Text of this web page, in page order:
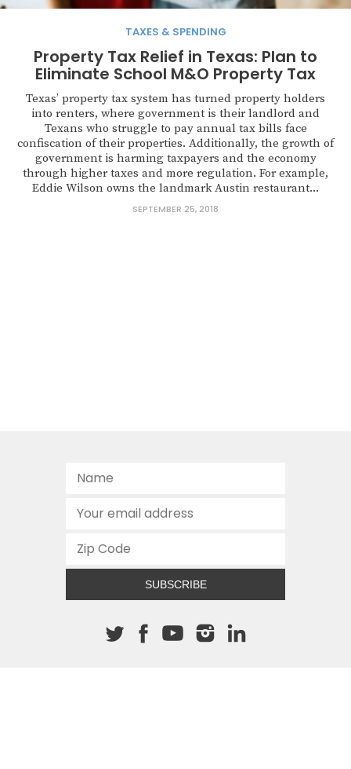
TAXES & SPENDING
Property Tax Relief in Texas: Plan to
Eliminate School M&O Property Tax
Texas’ property tax system has turned property holders
into renters, where government is their landlord and
Texans who struggle to pay annual tax bills face
confiscation of their properties. Additionally, the growth of
government is harming taxpayers and the economy
through higher taxes and more regulation. For example,
Eddie Wilson owns the landmark Austin restaurant...
SEPTEMBER 25, 2018
SUBSCRIBE